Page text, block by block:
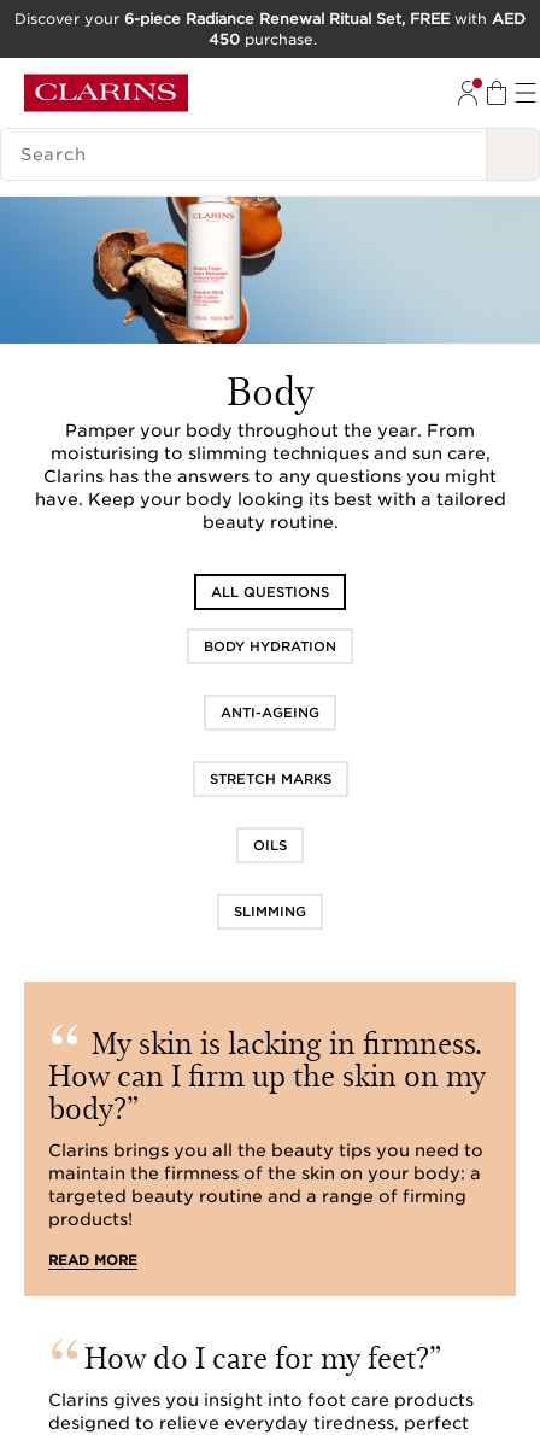
GO TO FOOTER
Discover your 6-piece Radiance Renewal Ritual Set, FREEwith AED
450 purchase.
SEARCH LEGEND
Body
Pamper your body throughout the year. From
moisturising to slimming techniques and sun care,
Clarins has the answers to any questions you might
have. Keep your body looking its best with a tailored
beauty routine.
ALL QUESTIONS
BODY HYDRATION
ANTI-AGEING
STRETCH MARKS
OILS
SLIMMING
My skin is lacking in firmness.
How can I firm up the skin on my
body?
Clarins brings you all the beauty tips you need to
maintain the firmness of the skin on your body: a
targeted beauty routine and a range of firming
products!
READ MORE
How do I care for my feet?
Clarins gives you insight into foot care products
designed to relieve everyday tiredness, perfect